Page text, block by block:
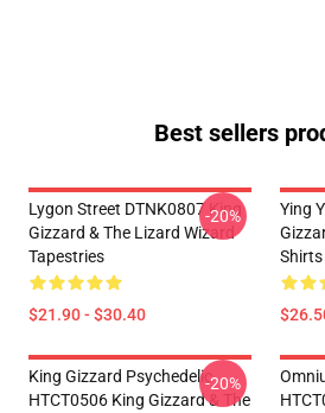
Best sellers
Lygon Street DTNK0807 King
Gizzard & The Lizard Wizard
Tapestries
$21.90 - $30.40
-20%
Ying
Shirts
King Gizzard Psychedelic
HTCT0506 King Gizzard & The
-20%